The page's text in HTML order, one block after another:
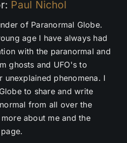
Paul Nichol
of Paranormal Globe.
age I have always had
with the paranormal and
ghosts and UFO's to
phenomena. I
to share and write
from all over the
about me and the